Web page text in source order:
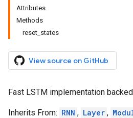
Attributes
Methods
reset_states
View source on GitHub
Fast LSTM implementation
Inherits From: RNN , Layer ,